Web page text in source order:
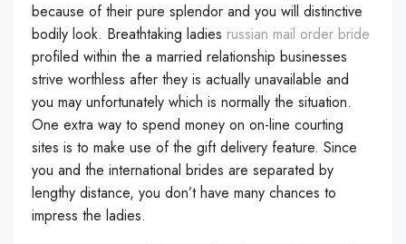
because of their pure splendor and you will distinctive
bodily look. Breathtaking ladies russian mail order bride
profiled within the a married relationship businesses
strive worthless after they is actually unavailable and
you may unfortunately which is normally the situation.
One extra way to spend money on on-line courting
sites is to make use of the gift delivery feature. Since
you and the international brides are separated by
lengthy distance, you don’t have many chances to
impress the ladies.